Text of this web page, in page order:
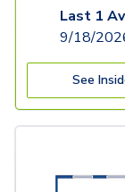
Last 1
9/18/
See